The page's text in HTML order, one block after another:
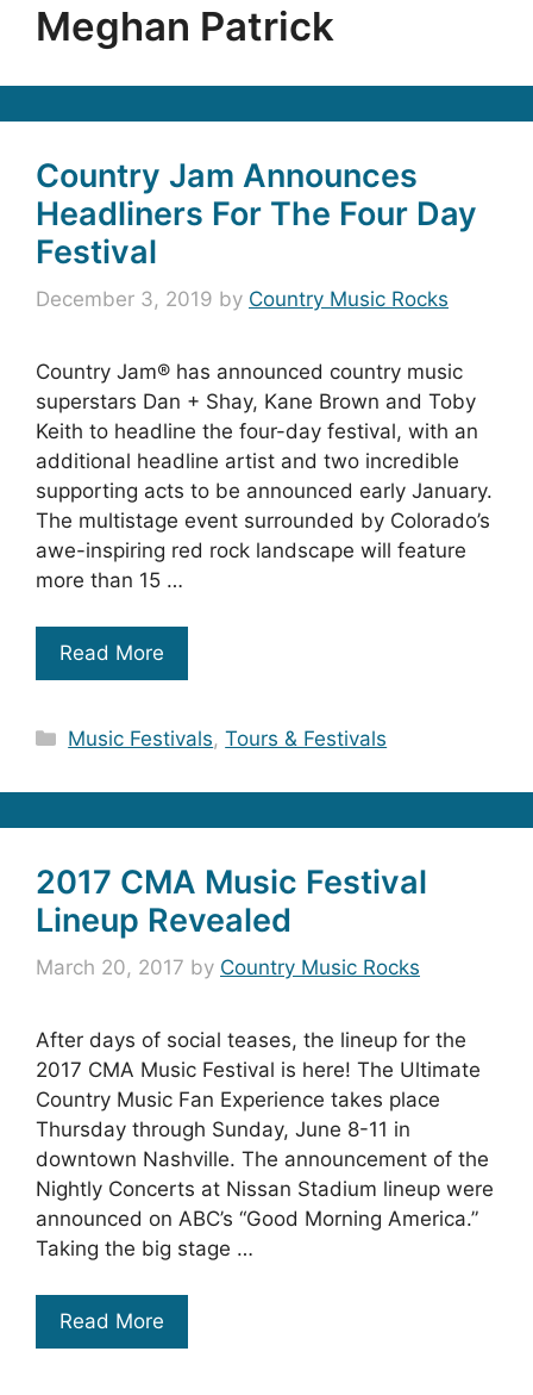
Meghan Patrick
Country Jam Announces
Headliners For The Four Day
Festival
December 3, 2019 by Country Music Rocks
Country Jam® has announced country music
superstars Dan + Shay, Kane Brown and Toby
Keith to headline the four-day festival, with an
additional headline artist and two incredible
supporting acts to be announced early January.
The multistage event surrounded by Colorado’s
awe-inspiring red rock landscape will feature
more than 15 …
Read More
Categories
Music Festivals,Tours & Festivals
2017 CMA Music Festival
Lineup Revealed
March 20, 2017 by Country Music Rocks
After days of social teases, the lineup for the
2017 CMA Music Festival is here! The Ultimate
Country Music Fan Experience takes place
Thursday through Sunday, June 8-11 in
downtown Nashville. The announcement of the
Nightly Concerts at Nissan Stadium lineup were
announced on ABC’s “Good Morning America.”
Taking the big stage …
Read More